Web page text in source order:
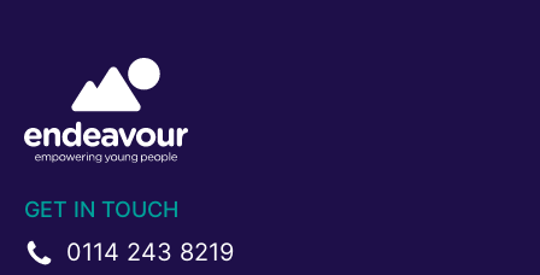
GET IN TOUCH
0114 243 8219